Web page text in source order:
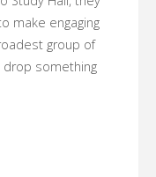
make engaging
group of
something